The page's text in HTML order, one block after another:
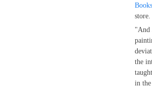
store.
"And
the
in